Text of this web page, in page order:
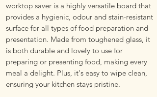
worktop saver is a highly versatile board that
provides a hygienic, odour and stain-resistant
surface for all types of food preparation and
presentation. Made from toughened glass, it
is both durable and lovely to use for
preparing or presenting food, making every
meal a delight. Plus, it's easy to wipe clean,
ensuring your kitchen stays pristine.